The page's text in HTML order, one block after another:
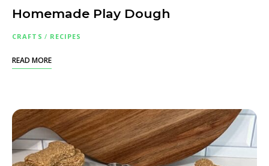
Homemade Play Dough
CRAFTS / RECIPES
READ MORE